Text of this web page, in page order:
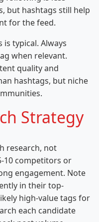
but hashtags still help
for the feed.
typical. Always
when relevant.
quality and
hashtags, but niche
Strategy
research, not
10 competitors or
engagement. Note
in their top-
high-value tags for
each candidate